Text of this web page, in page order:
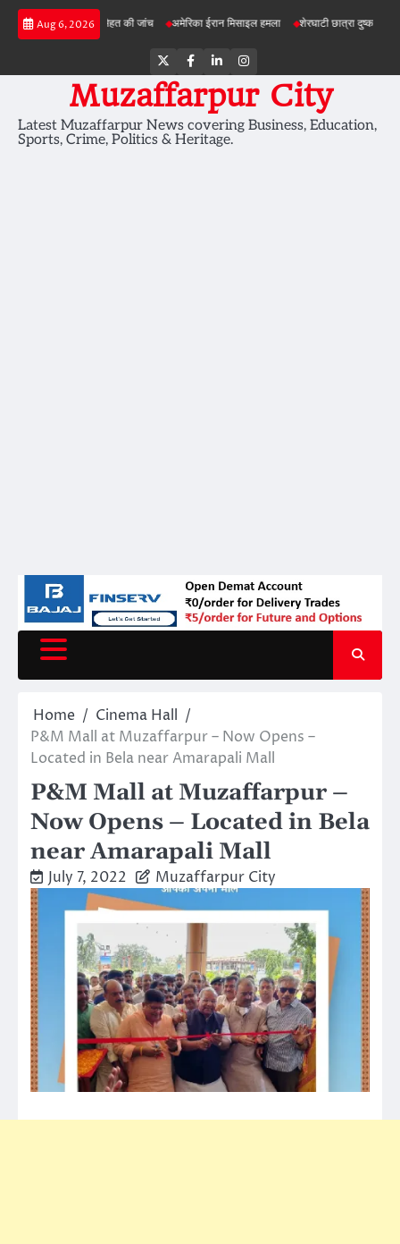
Skip
Aug 6, 2026
सेहत की जांच अमेरिका ईरान मिसाइल हमला शेरघाटी छात्रा दुष्कर्म मामला पटना गया सड़क
Twitter
Facebook
LinkedInInstagram
Muzaffarpur City
Latest Muzaffarpur News covering Business, Education,
Sports, Crime, Politics & Heritage.
Home
Cinema Hall
P&M Mall at Muzaffarpur – Now Opens –
Located in Bela near Amarapali Mall
P&M Mall at Muzaffarpur –
Now Opens – Located in Bela
near Amarapali Mall
July 7, 2022 Muzaffarpur City